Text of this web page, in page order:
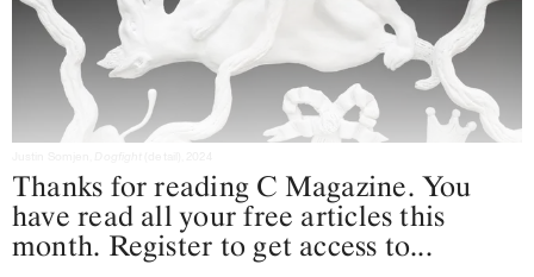
Thanks for reading C Magazine. You
have read all your free articles this
month. Register to get access to...